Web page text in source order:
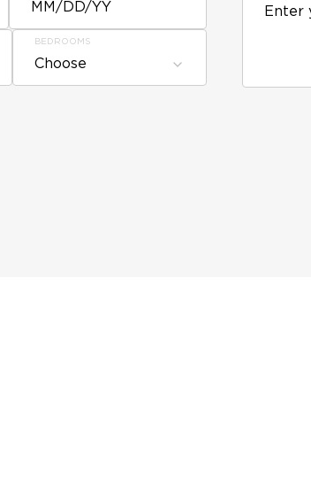
MM/DD/YY
BEDROOMS
Choose